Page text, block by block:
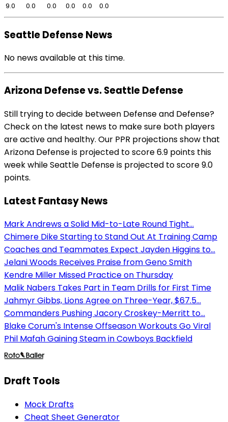
9.0
0.0 0.0 0.0 0.0 0.0
Seattle Defense News
No news available at this time.
Arizona Defense vs. Seattle Defense
Still trying to decide between Defense and Defense?
Check on the latest news to make sure both players
are active and healthy. Our PPR projections show that
Arizona Defense is projected to score 6.9 points this
week while Seattle Defense is projected to score 9.0
points.
Latest Fantasy News
Mark Andrews a Solid Mid-to-Late Round Tight...
Chimere Dike Starting to Stand Out At Training Camp
Coaches and Teammates Expect Jayden Higgins to...
Jelani Woods Receives Praise from Geno Smith
Kendre Miller Missed Practice on Thursday
Malik Nabers Takes Part in Team Drills for First Time
Jahmyr Gibbs, Lions Agree on Three-Year, $67.5...
Commanders Pushing Jacory Croskey-Merritt to...
Blake Corum's Intense Offseason Workouts Go Viral
Phil Mafah Gaining Steam in Cowboys Backfield
Draft Tools
Mock Drafts
Cheat Sheet Generator